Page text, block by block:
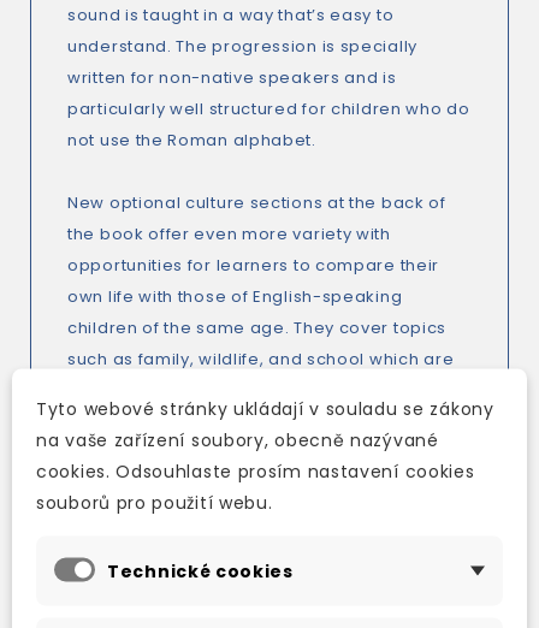
sound is taught in a way that’s easy to
understand. The progression is specially
written for non-native speakers and is
particularly well structured for children who do
not use the Roman alphabet.
New optional culture sections at the back of
the book offer even more variety with
opportunities for learners to compare their
own life with those of English-speaking
children of the same age. They cover topics
such as family, wildlife, and school which are
something to relate to and talk about.
Do you need help preparing for tests?
There are print-ready and customizable
practise a particular language point or to suit
Tyto webové stránky ukládají v souladu se zákony
na vaše zařízení soubory, obecně nazývané
cookies. Odsouhlaste prosím nastavení cookies
souborů pro použití webu.
Technické cookies